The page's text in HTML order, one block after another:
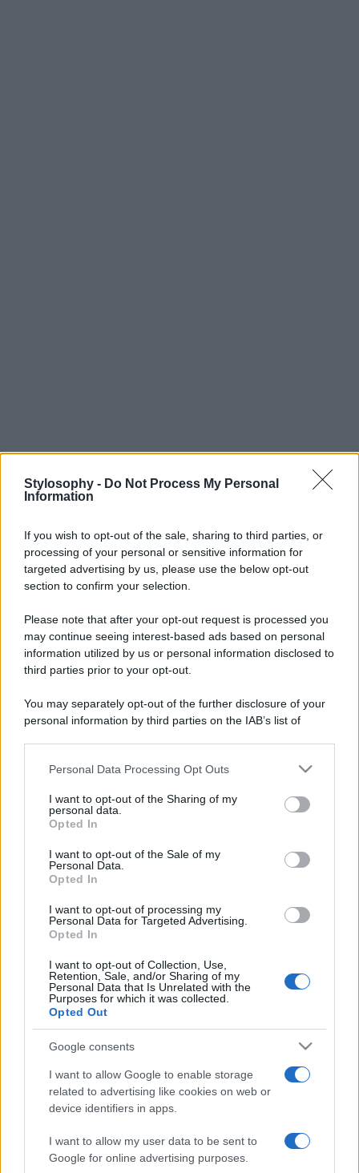
Stylosophy - Do Not Process My Personal
Information
If you wish to opt-out of the sale, sharing to third parties, or
processing of your personal or sensitive information for
targeted advertising by us, please use the below opt-out
section to confirm your selection.
Please note that after your opt-out request is processed you
may continue seeing interest-based ads based on personal
information utilized by us or personal information disclosed to
third parties prior to your opt-out.
You may separately opt-out of the further disclosure of your
personal information by third parties on the IAB’s list of
This information may also be disclosed by us to third parties
disclose it to other third parties.
Please note that this website/app uses one or more Google
services and may gather and store information including but
not limited to your visit or usage behaviour. You may click to
grant or deny consent to Google and its third-party tags to
consent section.
Personal Data Processing Opt Outs
I want to opt-out of the Sharing of my
personal data.
Opted In
I want to opt-out of the Sale of my
Personal Data.
Opted In
I want to opt-out of processing my
Personal Data for Targeted Advertising.
Opted In
I want to opt-out of Collection, Use,
Retention, Sale, and/or Sharing of my
Personal Data that Is Unrelated with the
Purposes for which it was collected.
Opted Out
Google consents
I want to allow Google to enable storage
related to advertising like cookies on web or
device identifiers in apps.
I want to allow my user data to be sent to
Google for online advertising purposes.